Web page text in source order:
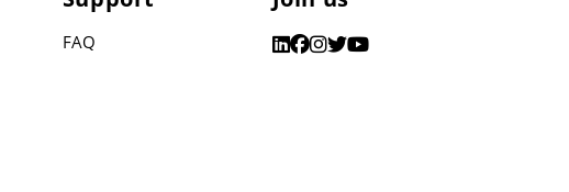
FAQ